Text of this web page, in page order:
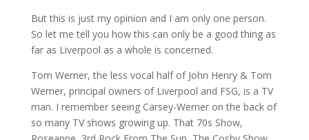
But this is just my opinion and I am only one person.
So let me tell you how this can only be a good thing as
far as Liverpool as a whole is concerned.
Tom Werner, the less vocal half of John Henry & Tom
Werner, principal owners of Liverpool and FSG, is a TV
man. I remember seeing Carsey-Werner on the back of
so many TV shows growing up. That 70s Show,